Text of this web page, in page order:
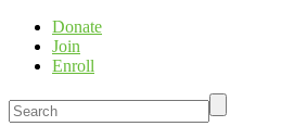
Donate
Join
Enroll